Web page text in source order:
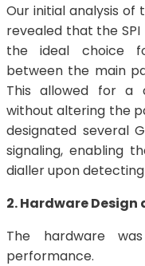
Our initial analysis of
revealed that the
the ideal choice
between the main
This allowed for a
without altering the
designated several
signaling, enabling
dialler upon
2. Hardware
The hardware
performance.